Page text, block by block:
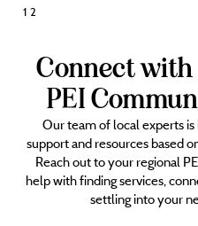
Posts
pagination
1 2
Connect with
PEI
Our team of local experts
support and resources based
Reach out to your regional
help with finding services,
settling into your